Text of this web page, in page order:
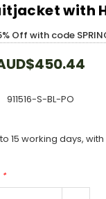
with
Off with code
911516-S-BL-PO
15 working days,
*